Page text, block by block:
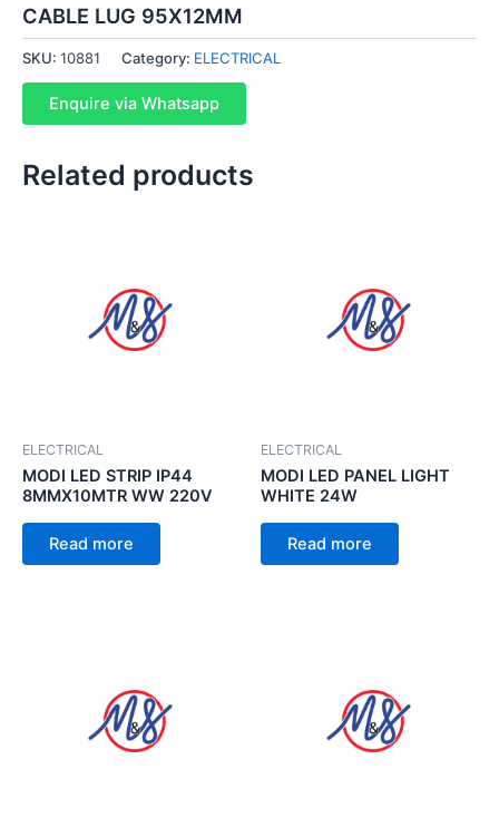
CABLE LUG 95X12MM
SKU: 10881 Category: ELECTRICAL
Enquire via Whatsapp
Related products
ELECTRICAL
MODI LED STRIP IP44
8MMX10MTR WW 220V
Read more
ELECTRICAL
MODI LED PANEL LIGHT
WHITE 24W
Read more